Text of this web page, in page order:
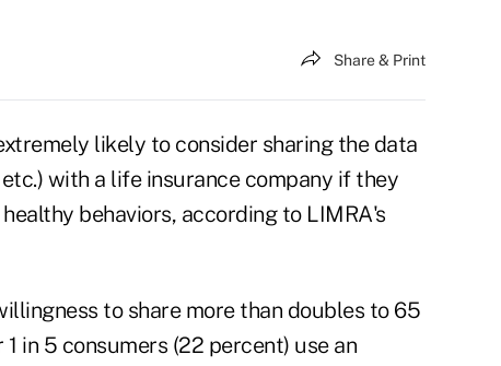
Share & Print
likely to consider sharing the data
with a life insurance company if they
behaviors, according to LIMRA's
to share more than doubles to 65
in 5 consumers (22 percent) use an